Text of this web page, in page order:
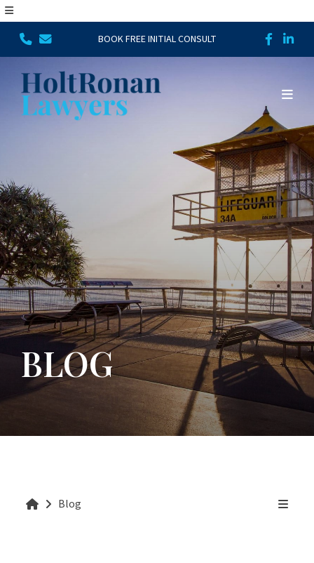
BOOK FREE INITIAL CONSULT
BLOG
Blog